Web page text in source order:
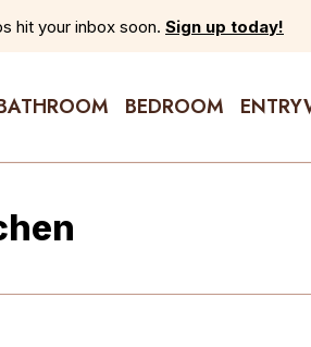
hit your inbox soon. Sign up today!
BEDROOM